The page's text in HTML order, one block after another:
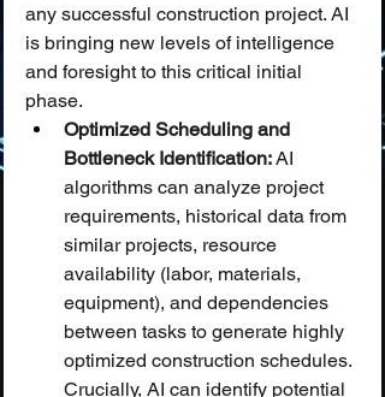
any successful construction project. AI
is bringing new levels of intelligence
and foresight to this critical initial
phase.
Optimized Scheduling and
Bottleneck Identification: AI
algorithms can analyze project
requirements, historical data from
similar projects, resource
availability (labor, materials,
equipment), and dependencies
between tasks to generate highly
optimized construction schedules.
Crucially, AI can identify potential